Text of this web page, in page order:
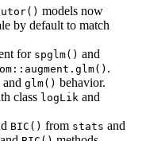
models now
by default to match
for spglm() and
.
and glm() behavior.
class logLik and
BIC() from stats and